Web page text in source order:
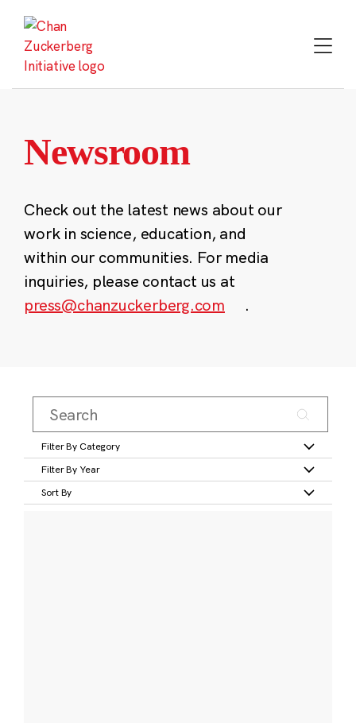
content
Newsroom
Check out the latest news about our
work in science, education, and
within our communities. For media
inquiries, please contact us at
press@chanzuckerberg.com
.
Filter By Category
Filter By Year
Sort By